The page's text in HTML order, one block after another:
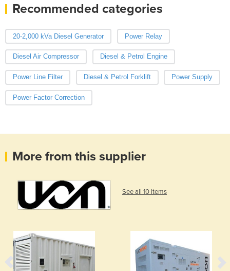
Recommended categories
20-2,000 kVa Diesel Generator Power Relay
Diesel Air Compressor Diesel & Petrol Engine
Power Line Filter Diesel & Petrol Forklift Power Supply
Power Factor Correction
More from this supplier
See all 10 items